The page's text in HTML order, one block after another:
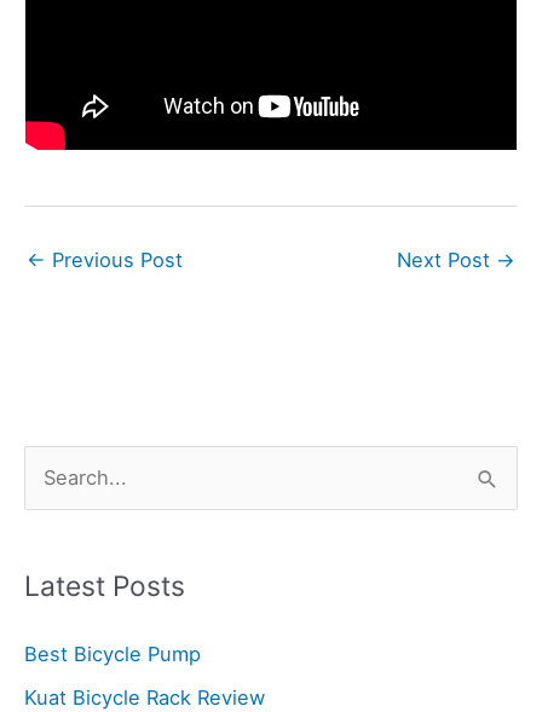
← Previous Post Next Post →
e
r
h
f
Latest Posts
Best Bicycle Pump
Kuat Bicycle Rack Review